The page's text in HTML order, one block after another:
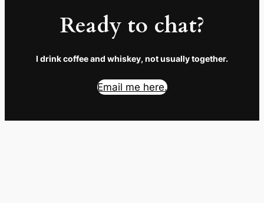
Ready to chat?
I drink coffee and whiskey, not usually together.
Email me here.